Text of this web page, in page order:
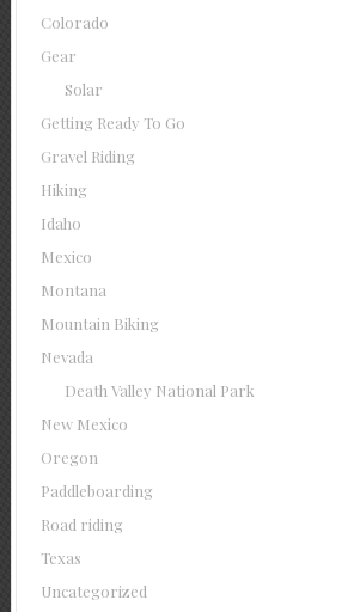
Colorado
Gear
Solar
Getting Ready To Go
Gravel Riding
Hiking
Idaho
Mexico
Montana
Mountain Biking
Nevada
Death Valley National Park
New Mexico
Oregon
Paddleboarding
Road riding
Texas
Uncategorized